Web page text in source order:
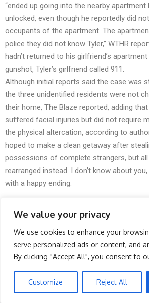
We value your privacy
We use cookies to enhance your
serve personalized ads or content, and
By clicking "Accept All", you consent to
Customize Reject All
Doctor Begs Seniors: Do
This to Stop Losing
Muscle
Use
This
“ended up going into the nearby
unlocked, even though he reportedly did
occupants of the apartment. The
police they did not know Tyler,” WTHR
hadn’t returned to his girlfriend’s
gunshot, Tyler’s girlfriend called 911.
Although initial reports said the case was
the three unidentified residents were not
their home, The Blaze reported, adding
suffered facial injuries but did not require
the physical altercation, according to
hoped to make a clean getaway after
possessions of complete strangers, but
rearranged instead. I don’t know about
with a happy ending.
Facebook Twitter
Telegram